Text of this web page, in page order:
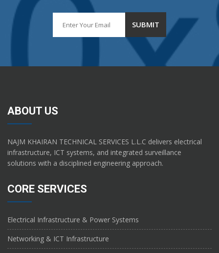
ABOUT US
NAJM KHAIRAN TECHNICAL SERVICES L.L.C delivers electrical
infrastructure, ICT systems, and integrated surveillance
solutions with a disciplined engineering approach.
CORE SERVICES
Electrical Infrastructure & Power Systems
Networking & ICT Infrastructure